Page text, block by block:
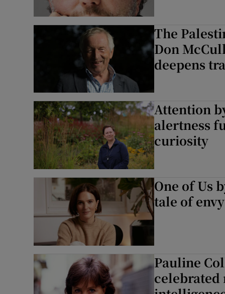
The
Don
deepens
Attention
alertness
curiosity
One of Us
tale of
Pauline
celebrated